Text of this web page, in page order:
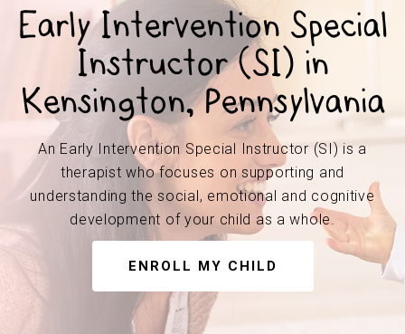
Early Intervention Special
Instructor (SI) in
Kensington, Pennsylvania
An Early Intervention Special Instructor (SI) is a
therapist who focuses on supporting and
understanding the social, emotional and cognitive
development of your child as a whole.
ENROLL MY CHILD